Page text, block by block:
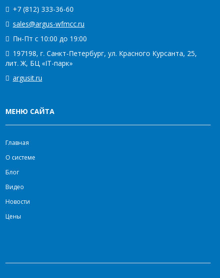
+7 (812) 333-36-60
sales@argus-wfmcc.ru
Пн-Пт с 10:00 до 19:00
197198, г. Санкт-Петербург, ул. Красного Курсанта, 25,
лит. Ж, БЦ «IT-парк»
argusit.ru
МЕНЮ САЙТА
Главная
О системе
Блог
Видео
Новости
Цены